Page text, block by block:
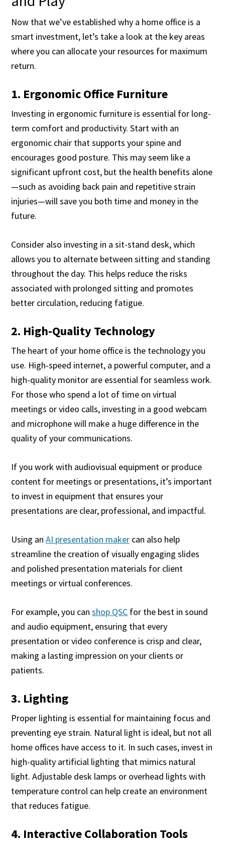
Now that we’ve established why a home office is a
smart investment, let’s take a look at the key areas
where you can allocate your resources for maximum
return.
1. Ergonomic Office Furniture
Investing in ergonomic furniture is essential for long-
term comfort and productivity. Start with an
ergonomic chair that supports your spine and
encourages good posture. This may seem like a
significant upfront cost, but the health benefits alone
—such as avoiding back pain and repetitive strain
injuries—will save you both time and money in the
future.
Consider also investing in a sit-stand desk, which
allows you to alternate between sitting and standing
throughout the day. This helps reduce the risks
associated with prolonged sitting and promotes
better circulation, reducing fatigue.
2. High-Quality Technology
The heart of your home office is the technology you
use. High-speed internet, a powerful computer, and a
high-quality monitor are essential for seamless work.
For those who spend a lot of time on virtual
meetings or video calls, investing in a good webcam
and microphone will make a huge difference in the
quality of your communications.
If you work with audiovisual equipment or produce
content for meetings or presentations, it’s important
to invest in equipment that ensures your
presentations are clear, professional, and impactful.
Using anAI presentation maker can also help
streamline the creation of visually engaging slides
and polished presentation materials for client
meetings or virtual conferences.
For example, you canshop QSC for the best in sound
and audio equipment, ensuring that every
presentation or video conference is crisp and clear,
making a lasting impression on your clients or
patients.
3. Lighting
Proper lighting is essential for maintaining focus and
preventing eye strain. Natural light is ideal, but not all
home offices have access to it. In such cases, invest in
high-quality artificial lighting that mimics natural
light. Adjustable desk lamps or overhead lights with
temperature control can help create an environment
that reduces fatigue.
4. Interactive Collaboration Tools